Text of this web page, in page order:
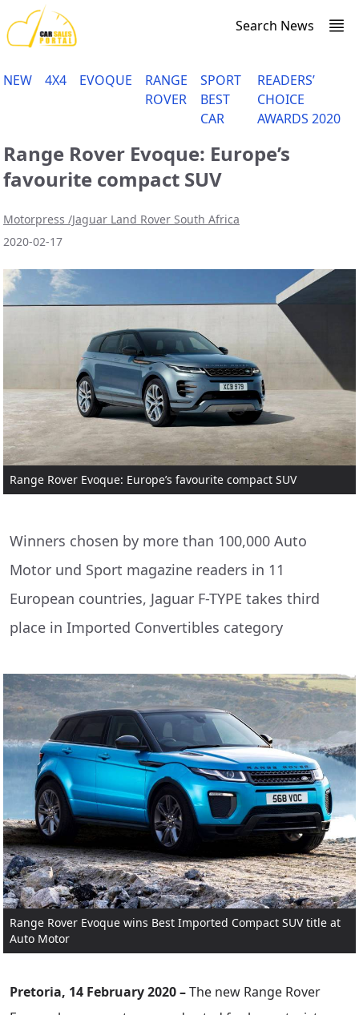
Search News
NEW 4X4 EVOQUE
RANGE
ROVER
SPORT
BEST
CAR
READERS’
CHOICE
AWARDS 2020
Range Rover Evoque: Europe’s
favourite compact SUV
Motorpress /Jaguar Land Rover South Africa
2020-02-17
Range Rover Evoque: Europe’s favourite compact SUV
Winners chosen by more than 100,000 Auto
Motor und Sport magazine readers in 11
European countries, Jaguar F-TYPE takes third
place in Imported Convertibles category
Range Rover Evoque wins Best Imported Compact SUV title at
Auto Motor
Pretoria, 14 February 2020 –The new Range Rover